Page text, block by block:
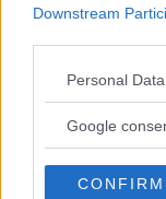
Downstream
Please note that
not limited to your
use your data for
consent section.
Personal
Google
CONFIRM